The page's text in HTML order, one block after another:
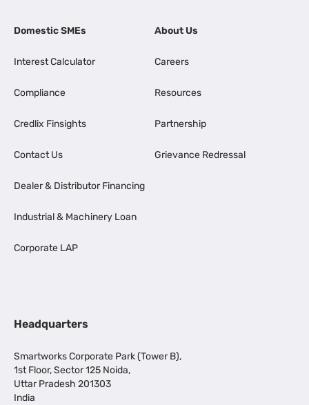
Domestic SMEs
Interest Calculator
Compliance
Credlix Finsights
Contact Us
Dealer & Distributor Financing
Industrial & Machinery Loan
Corporate LAP
About Us
Careers
Resources
Partnership
Grievance Redressal
Headquarters
Smartworks Corporate Park (Tower B),
1st Floor, Sector 125 Noida,
Uttar Pradesh 201303
India